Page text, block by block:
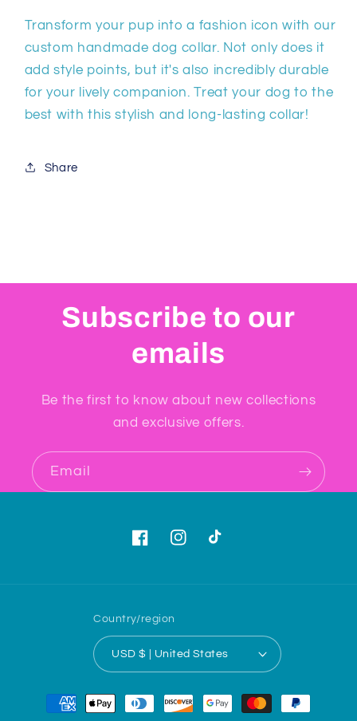
Transform your pup into a fashion icon with our
custom handmade dog collar. Not only does it
add style points, but it's also incredibly durable
for your lively companion. Treat your dog to the
best with this stylish and long-lasting collar!
Share
Subscribe to our
emails
Be the first to know about new collections
and exclusive offers.
Email
FacebookInstagramTikTok
Country/region
USD $ | United States
Payment
methods